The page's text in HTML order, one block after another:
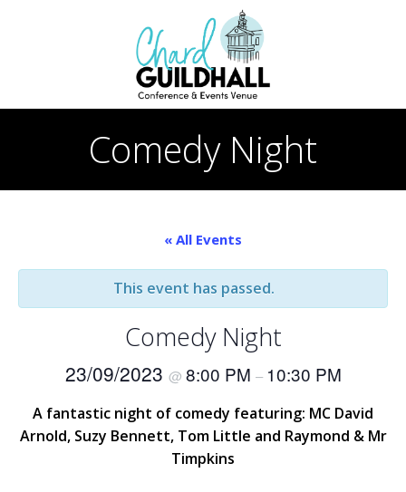
to
content
Comedy Night
« All Events
This event has passed.
Comedy Night
23/09/2023 @ 8:00 PM – 10:30 PM
A fantastic night of comedy featuring: MC David
Arnold, Suzy Bennett, Tom Little and Raymond & Mr
Timpkins